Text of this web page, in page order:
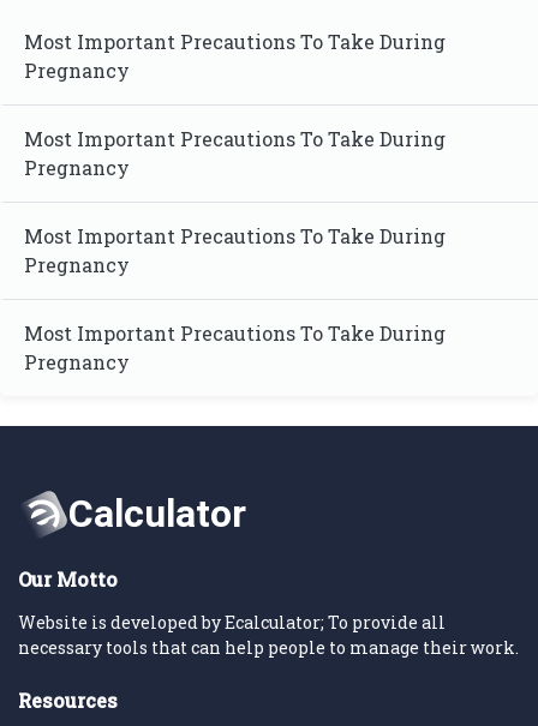
Most Important Precautions To Take During
Pregnancy
Most Important Precautions To Take During
Pregnancy
Most Important Precautions To Take During
Pregnancy
Most Important Precautions To Take During
Pregnancy
Our Motto
Website is developed by Ecalculator; To provide all
necessary tools that can help people to manage their work.
Resources